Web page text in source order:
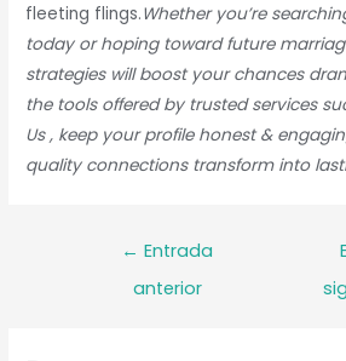
fleeting flings.Whether you’re
today or hoping toward future
strategies will boost your chances
the tools offered by trusted services
Us , keep your profile honest &
quality connections transform into
Navegación
← Entrada
anterior